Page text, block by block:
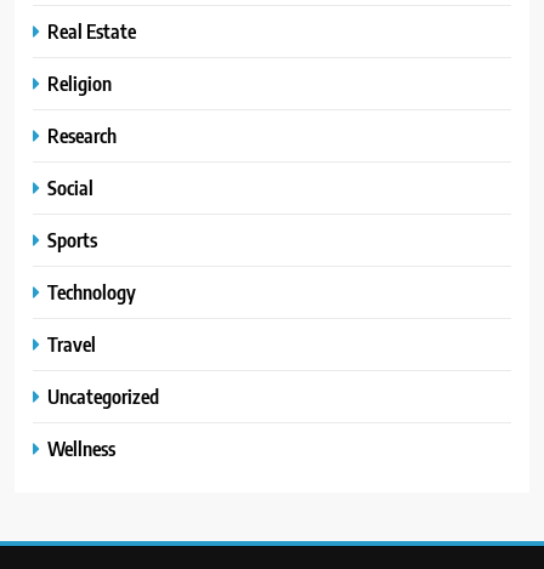
Real Estate
Religion
Research
Social
Sports
Technology
Travel
Uncategorized
Wellness